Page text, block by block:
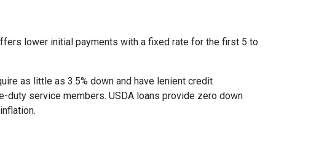
lower initial payments with a fixed rate for the first 5 to
as little as 3.5% down and have lenient credit
duty service members. USDA loans provide zero down